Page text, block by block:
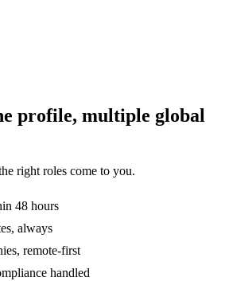
profile, multiple global
right roles come to you.
48 hours
always
remote-first
handled